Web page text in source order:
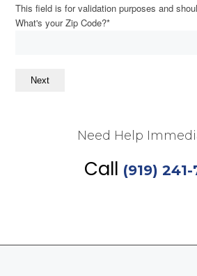
This field is for validation purposes and
What's your Zip Code?*
Next
Need Help
Call (919)
Reset
cached